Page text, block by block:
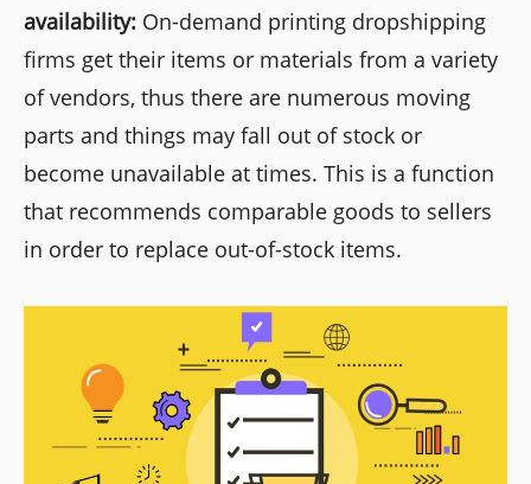
availability: On-demand printing dropshipping
firms get their items or materials from a variety
of vendors, thus there are numerous moving
parts and things may fall out of stock or
become unavailable at times. This is a function
that recommends comparable goods to sellers
in order to replace out-of-stock items.